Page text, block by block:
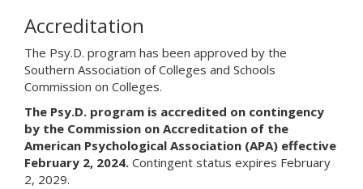
Accreditation
The Psy.D. program has been approved by the
Southern Association of Colleges and Schools
Commission on Colleges.
The Psy.D. program is accredited on contingency
by the Commission on Accreditation of the
American Psychological Association (APA) effective
February 2, 2024. Contingent status expires February
2, 2029.